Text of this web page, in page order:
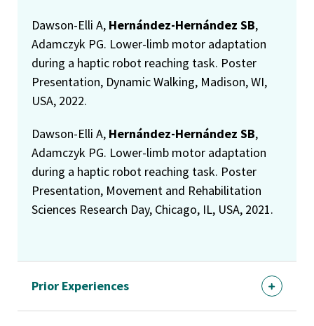
Dawson-Elli A, Hernández-Hernández SB,
Adamczyk PG. Lower-limb motor adaptation
during a haptic robot reaching task. Poster
Presentation, Dynamic Walking, Madison, WI,
USA, 2022.
Dawson-Elli A, Hernández-Hernández SB,
Adamczyk PG. Lower-limb motor adaptation
during a haptic robot reaching task. Poster
Presentation, Movement and Rehabilitation
Sciences Research Day, Chicago, IL, USA, 2021.
Prior Experiences